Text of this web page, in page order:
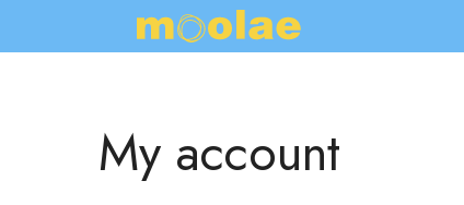
My account